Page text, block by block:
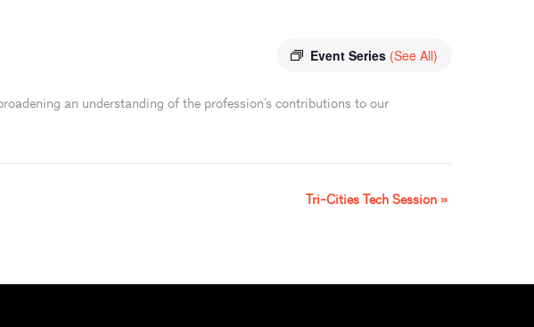
Event Series (See All)
an understanding of the profession’s contributions to our
Tri-Cities Tech Session »